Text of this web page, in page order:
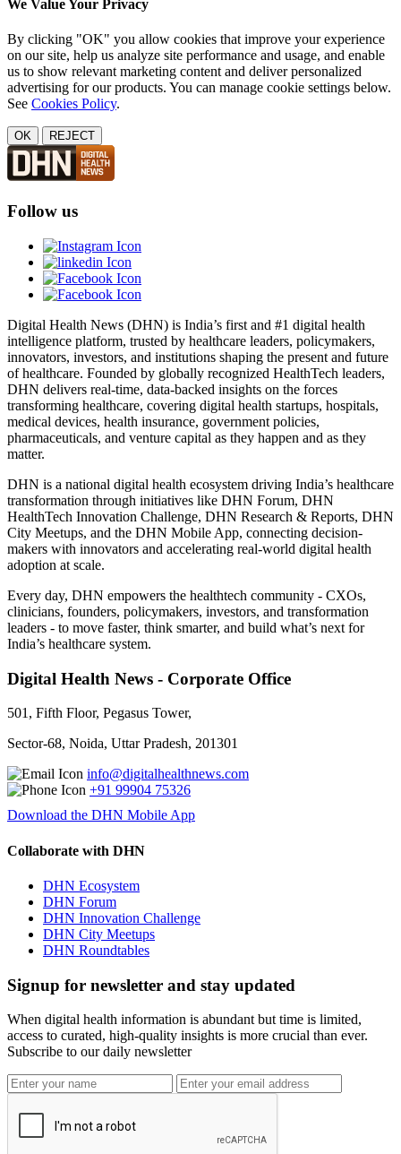
We Value Your Privacy
By clicking "OK" you allow cookies that improve your experience
on our site, help us analyze site performance and usage, and enable
us to show relevant marketing content and deliver personalized
advertising for our products. You can manage cookie settings below.
See Cookies Policy.
OK REJECT
Follow us
Digital Health News (DHN) is India’s first and #1 digital health
intelligence platform, trusted by healthcare leaders, policymakers,
innovators, investors, and institutions shaping the present and future
of healthcare. Founded by globally recognized HealthTech leaders,
DHN delivers real-time, data-backed insights on the forces
transforming healthcare, covering digital health startups, hospitals,
medical devices, health insurance, government policies,
pharmaceuticals, and venture capital as they happen and as they
matter.
DHN is a national digital health ecosystem driving India’s healthcare
transformation through initiatives like DHN Forum, DHN
HealthTech Innovation Challenge, DHN Research & Reports, DHN
City Meetups, and the DHN Mobile App, connecting decision-
makers with innovators and accelerating real-world digital health
adoption at scale.
Every day, DHN empowers the healthtech community - CXOs,
clinicians, founders, policymakers, investors, and transformation
leaders - to move faster, think smarter, and build what’s next for
India’s healthcare system.
Digital Health News - Corporate Office
501, Fifth Floor, Pegasus Tower,
Sector-68, Noida, Uttar Pradesh, 201301
info@digitalhealthnews.com
+91 99904 75326
Download the DHN Mobile App
Collaborate with DHN
DHN Ecosystem
DHN Forum
DHN Innovation Challenge
DHN City Meetups
DHN Roundtables
Signup for newsletter and stay updated
When digital health information is abundant but time is limited,
access to curated, high-quality insights is more crucial than ever.
Subscribe to our daily newsletter